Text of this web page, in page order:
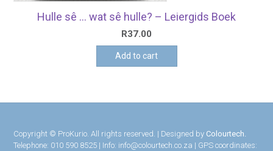
Hulle sê … wat sê hulle? – Leiergids Boek
R37.00
Add to cart
Copyright © ProKurio. All rights reserved. | Designed by Colourtech.
Telephone: 010 590 8525 | Info: info@colourtech.co.za | GPS coordinates: